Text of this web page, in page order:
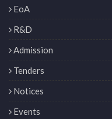
EoA
R&D
Admission
Tenders
Notices
Events